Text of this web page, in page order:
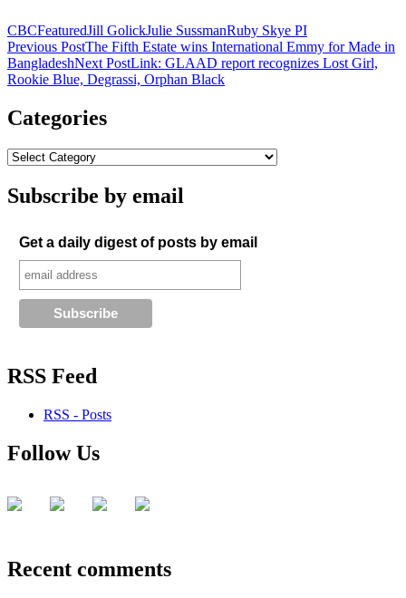
CBCFeaturedJill GolickJulie SussmanRuby Skye PI
Post
navigation
Previous PostThe Fifth Estate wins International Emmy for Made in
BangladeshNext PostLink: GLAAD report recognizes Lost Girl,
Rookie Blue, Degrassi, Orphan Black
Categories
Subscribe by email
Get a daily digest of posts by email
RSS Feed
RSS - Posts
Follow Us
Recent comments